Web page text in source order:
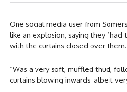
One social media user from
like an explosion, saying they
with the curtains closed over
“Was a very soft, muffled thud,
curtains blowing inwards, albeit